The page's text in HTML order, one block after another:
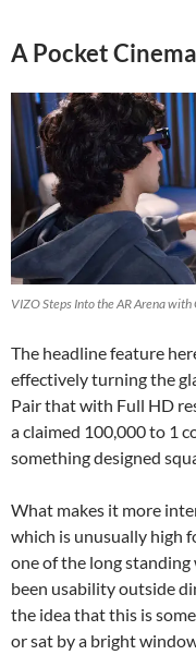
A Pocket
VIZO Steps Into the AR Arena with
The headline feature
effectively turning the
Pair that with Full HD
a claimed 100,000 to 1
something designed
What makes it more
which is unusually high
one of the long standing
been usability outside
the idea that this is
or sat by a bright